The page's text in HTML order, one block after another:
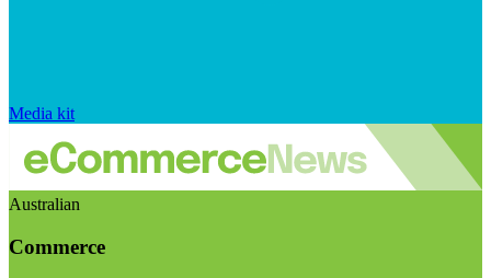
Media kit
Australian
Commerce